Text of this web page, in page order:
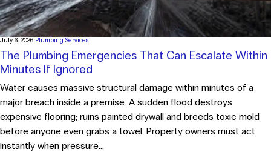
July 6, 2026 Plumbing Services
The Plumbing Emergencies That Can Escalate Within
Minutes If Ignored
Water causes massive structural damage within minutes of a
major breach inside a premise. A sudden flood destroys
expensive flooring; ruins painted drywall and breeds toxic mold
before anyone even grabs a towel. Property owners must act
instantly when pressure...